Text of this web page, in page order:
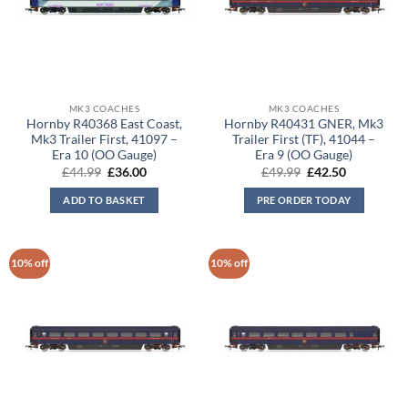
MK3 COACHES
Hornby R40368 East Coast,
Mk3 Trailer First, 41097 –
Era 10 (OO Gauge)
£44.99 Original
was:
£44.99.
£36.00Current
ADD TO BASKET
MK3 COACHES
Hornby R40431 GNER, Mk3
Trailer First (TF), 41044 –
Era 9 (OO Gauge)
£49.99 Original
was:
£49.99.
£42.50Current
is:
£42.50.
PRE ORDER TODAY
10% off 10% off